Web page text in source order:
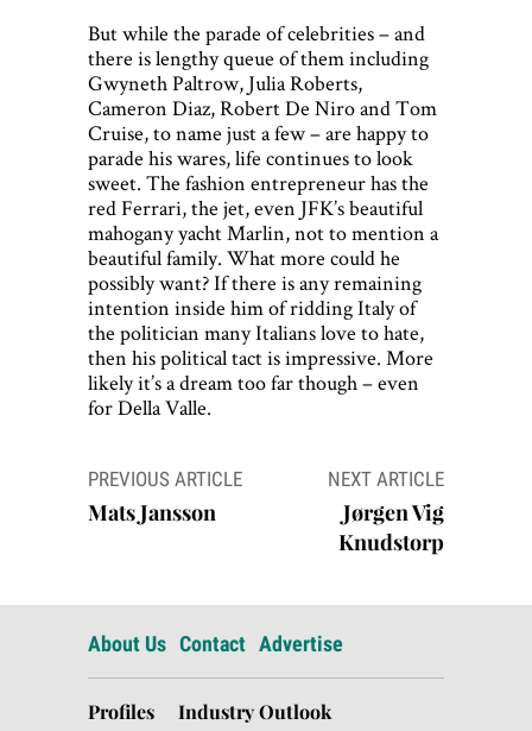
But while the parade of celebrities – and
there is lengthy queue of them including
Gwyneth Paltrow, Julia Roberts,
Cameron Diaz, Robert De Niro and Tom
Cruise, to name just a few – are happy to
parade his wares, life continues to look
sweet. The fashion entrepreneur has the
red Ferrari, the jet, even JFK’s beautiful
mahogany yacht Marlin, not to mention a
beautiful family. What more could he
possibly want? If there is any remaining
intention inside him of ridding Italy of
the politician many Italians love to hate,
then his political tact is impressive. More
likely it’s a dream too far though – even
for Della Valle.
Post
navigation
PREVIOUS ARTICLE
Mats Jansson
NEXT ARTICLE
Jørgen Vig
Knudstorp
About Us Contact Advertise
Profiles Industry Outlook